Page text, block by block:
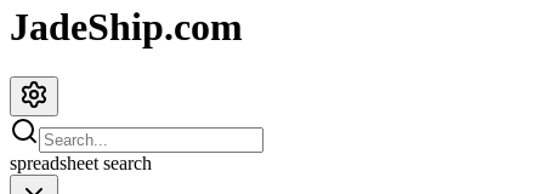
JadeShip.com
spreadsheet search